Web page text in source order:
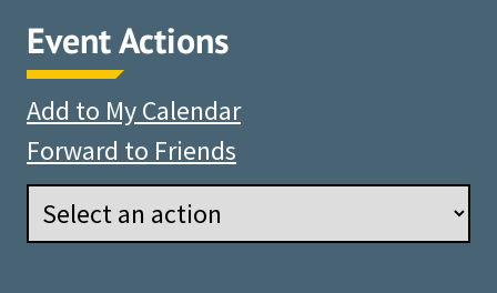
Event Actions
Add to My Calendar
Forward to Friends